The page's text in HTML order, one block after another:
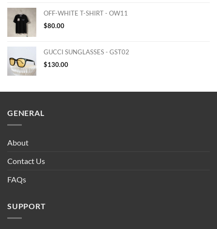
OFF-WHITE T-SHIRT - OW11
$80.00
GUCCI SUNGLASSES - GST02
$130.00
GENERAL
About
Contact Us
FAQs
SUPPORT